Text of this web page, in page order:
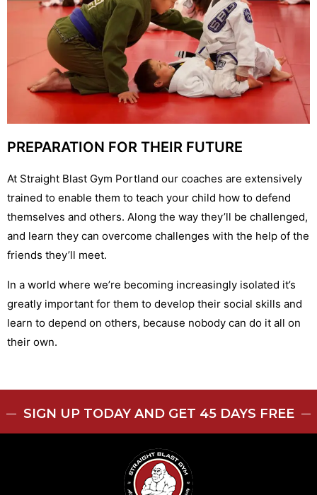
PREPARATION FOR THEIR FUTURE
At Straight Blast Gym Portland our coaches are extensively
trained to enable them to teach your child how to defend
themselves and others. Along the way they’ll be challenged,
and learn they can overcome challenges with the help of the
friends they’ll meet.
In a world where we’re becoming increasingly isolated it’s
greatly important for them to develop their social skills and
learn to depend on others, because nobody can do it all on
their own.
SIGN UP TODAY AND GET 45 DAYS FREE